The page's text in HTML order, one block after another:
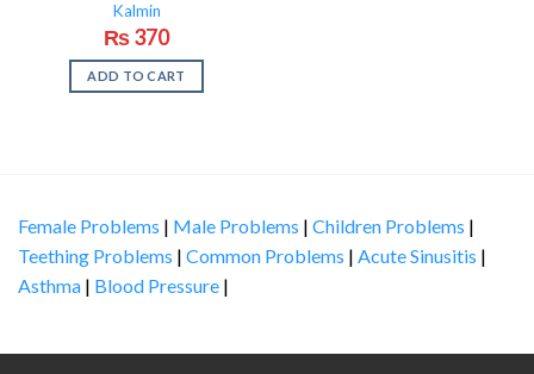
Kalmin
₨370
ADD TO CART
Female Problems | Male Problems | Children Problems |
Teething Problems | Common Problems | Acute Sinusitis |
Asthma | Blood Pressure |